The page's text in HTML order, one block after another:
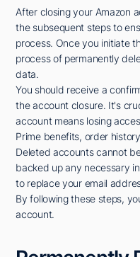
After closing your Amazon
the subsequent steps to
process. Once you initiate
process of permanently
data.
You should receive a
the account closure. It's
account means losing
Prime benefits, order
Deleted accounts cannot
backed up any necessary
to replace your email
By following these steps,
account.